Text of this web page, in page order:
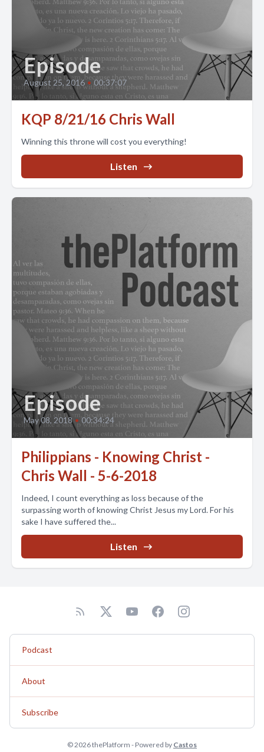
Episode
August 25, 2016 • 00:37:07
KQP 8/21/16 Chris Wall
Winning this throne will cost you everything!
Listen
Episode
May 08, 2018 • 00:34:24
Philippians - Knowing Christ -
Chris Wall - 5-6-2018
Indeed, I count everything as loss because of the
surpassing worth of knowing Christ Jesus my Lord. For his
sake I have suffered the...
Listen
Podcast
About
Subscribe
© 2026 thePlatform - Powered by Castos